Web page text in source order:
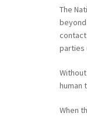
The
parties
human
When